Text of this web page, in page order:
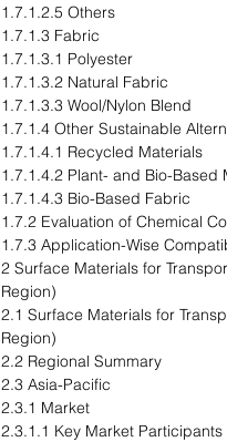
1.7.1.2.5 Others
1.7.1.3 Fabric
1.7.1.3.1 Polyester
1.7.1.3.2 Natural Fabric
1.7.1.3.3 Wool/Nylon Blend
1.7.1.4 Other Sustainable
1.7.1.4.1 Recycled Materials
1.7.1.4.2 Plant- and Bio-Based
1.7.1.4.3 Bio-Based Fabric
1.7.2 Evaluation of Chemical
1.7.3 Application-Wise
2 Surface Materials for
Region)
2.1 Surface Materials for
Region)
2.2 Regional Summary
2.3 Asia-Pacific
2.3.1 Market
2.3.1.1 Key Market